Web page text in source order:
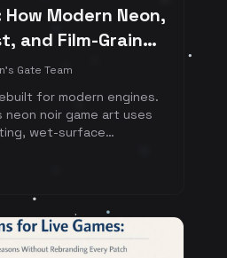
Modern Neon,
and Film-Grain
Game Art
Gate Team
for modern engines.
neon noir game art uses
wet-surface
grain to create worlds
practical art-direction